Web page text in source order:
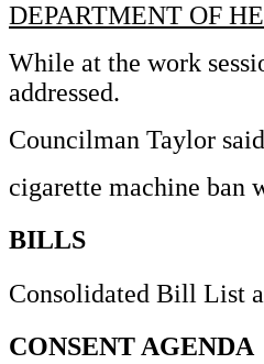
DEPARTMENT OF
While at the work
addressed.
Councilman Taylor
cigarette machine ban
BILLS
Consolidated Bill List
CONSENT AGENDA